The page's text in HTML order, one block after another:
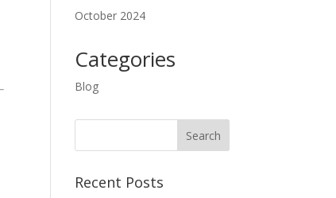
October 2024
Categories
Blog
Recent Posts